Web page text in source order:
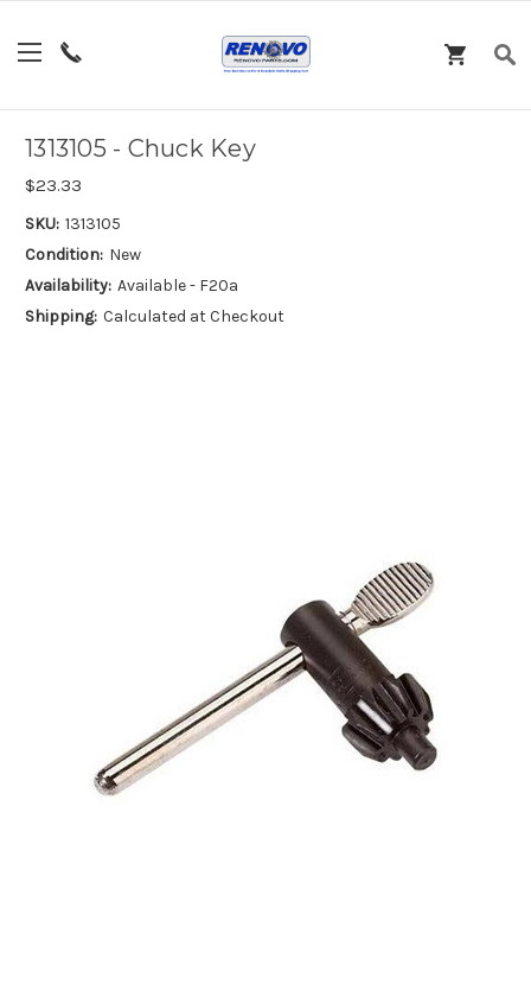
1313105 - Chuck Key
$23.33
SKU: 1313105
Condition: New
Availability: Available - F20a
Shipping: Calculated at Checkout